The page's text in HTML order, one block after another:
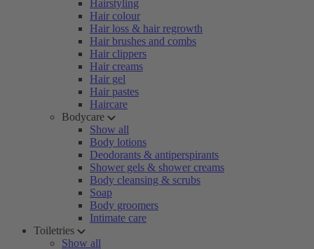
Hairstyling
Hair colour
Hair loss & hair regrowth
Hair brushes and combs
Hair clippers
Hair creams
Hair gel
Hair pastes
Haircare
Bodycare
Show all
Body lotions
Deodorants & antiperspirants
Shower gels & shower creams
Body cleansing & scrubs
Soap
Body groomers
Intimate care
Toiletries
Show all